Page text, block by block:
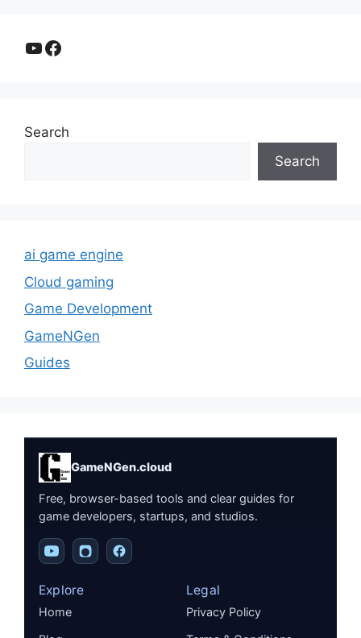
YouTube
Facebook
Search
Search
ai game engine
Cloud gaming
Game Development
GameNGen
Guides
GameNGen.cloud
Free, browser-based tools and clear guides for
game developers, startups, and studios.
Explore
Home
Legal
Privacy Policy